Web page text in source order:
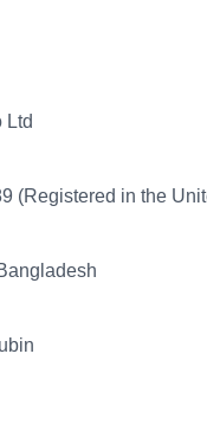
Ltd
(Registered in the